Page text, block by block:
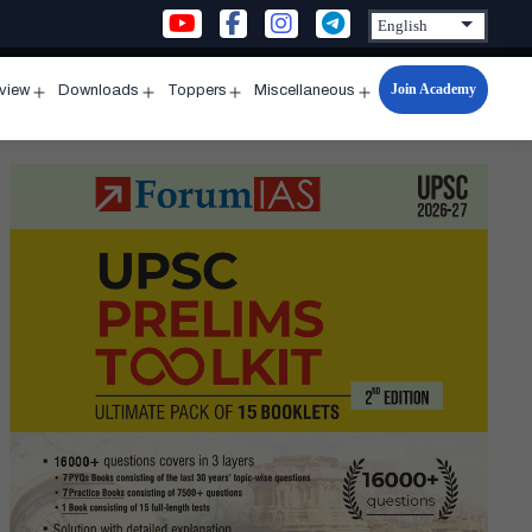
menu
Downloads
menu
Toppers
menu
Miscellaneous
Open
menu
Join Academy